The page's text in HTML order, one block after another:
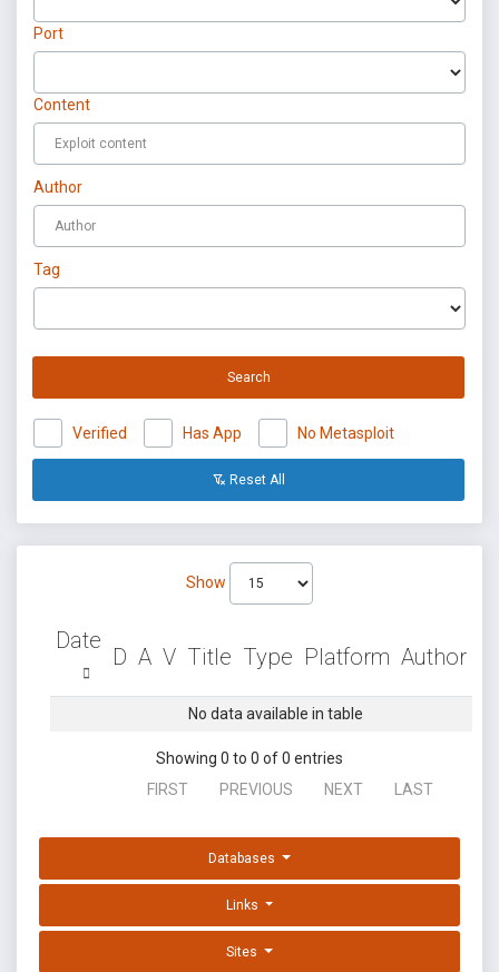
Port
Content
Author
Tag
Search
Verified Has App No Metasploit
Reset All
Show
Date
D A V Title Type Platform Author
No data available in table
Showing 0 to 0 of 0 entries
FIRST
PREVIOUS NEXT LAST
Databases
Links
Sites